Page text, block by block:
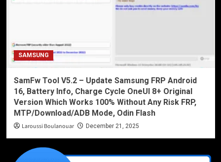
SAMSUNG
SamFw Tool V5.2 – Update Samsung FRP Android
16, Battery Info, Charge Cycle OneUI 8+ Original
Version Which Works 100% Without Any Risk FRP,
MTP/Download/ADB Mode, Odin Flash
Laroussi Boulanouar December 21, 2025